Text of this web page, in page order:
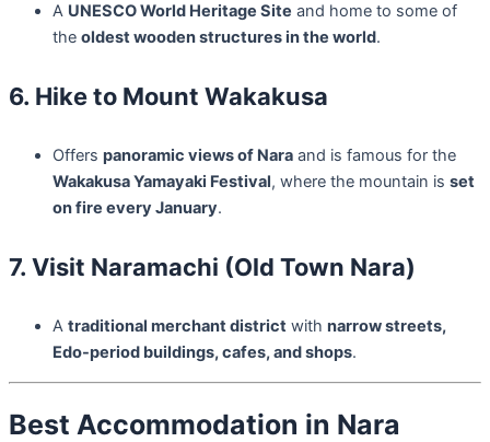
A UNESCO World Heritage Site and home to some of
the oldest wooden structures in the world.
6. Hike to Mount Wakakusa
Offers panoramic views of Nara and is famous for the
Wakakusa Yamayaki Festival, where the mountain is set
on fire every January.
7. Visit Naramachi (Old Town Nara)
A traditional merchant district with narrow streets,
Edo-period buildings, cafes, and shops.
Best Accommodation in Nara